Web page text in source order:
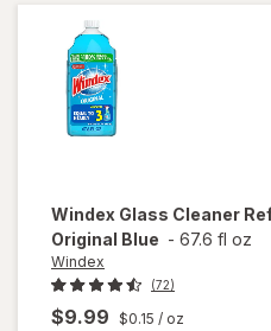
Bottle
Windex Glass Cleaner
Original Blue - 67.6 fl oz
Windex
(72)
$9.99 $0.15 / oz